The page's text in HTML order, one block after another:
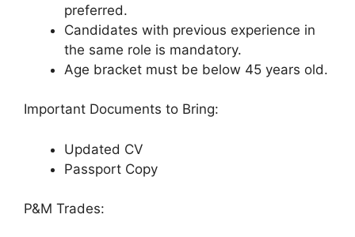
preferred.
Candidates with previous experience in
the same role is mandatory.
Age bracket must be below 45 years old.
Important Documents to Bring:
Updated CV
Passport Copy
P&M Trades: